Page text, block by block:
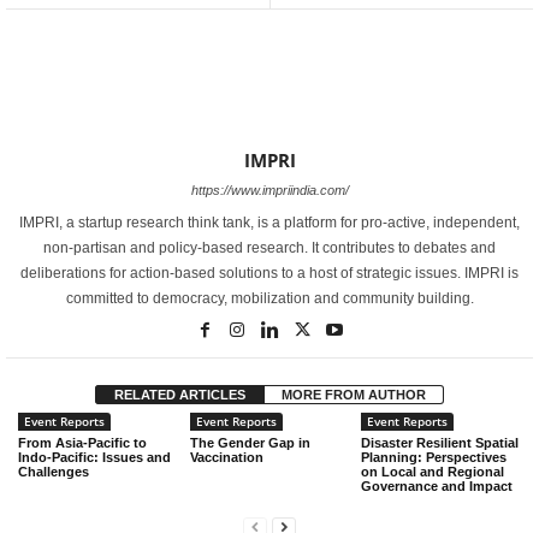
IMPRI
https://www.impriindia.com/
IMPRI, a startup research think tank, is a platform for pro-active, independent,
non-partisan and policy-based research. It contributes to debates and
deliberations for action-based solutions to a host of strategic issues. IMPRI is
committed to democracy, mobilization and community building.
RELATED ARTICLES MORE FROM AUTHOR
Event Reports
From Asia-Pacific to
Indo-Pacific: Issues and
Challenges
Event Reports
The Gender Gap in
Vaccination
Event Reports
Disaster Resilient Spatial
Planning: Perspectives
on Local and Regional
Governance and Impact